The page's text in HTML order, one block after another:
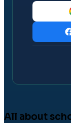
All about